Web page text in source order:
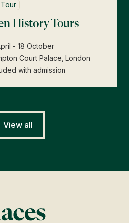
History Tours
- 18 October
Court Palace, London
with admission
View all